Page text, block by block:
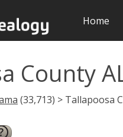
Home
County
(33,713) > Tallapoosa